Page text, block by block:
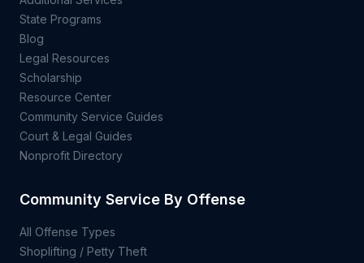
State Programs
Blog
Legal Resources
Scholarship
Resource Center
Community Service Guides
Court & Legal Guides
Nonprofit Directory
Community Service By Offense
All Offense Types
Shoplifting / Petty Theft